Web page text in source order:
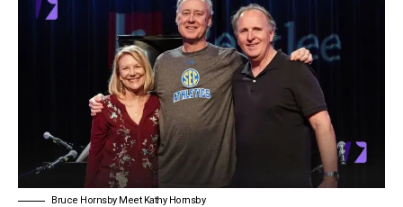
Bruce Hornsby Meet Kathy Hornsby